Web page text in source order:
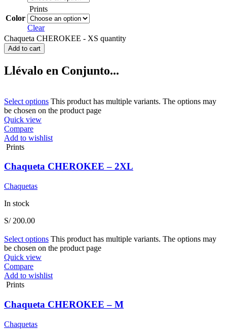
Color
Prints
Clear
Chaqueta CHEROKEE - XS quantity
Add to cart
Llévalo en Conjunto...
Select options This product has multiple variants. The options may
be chosen on the product page
Quick view
Compare
Add to wishlist
Prints
Chaqueta CHEROKEE – 2XL
Chaquetas
In stock
S/200.00
Select options This product has multiple variants. The options may
be chosen on the product page
Quick view
Compare
Add to wishlist
Prints
Chaqueta CHEROKEE – M
Chaquetas